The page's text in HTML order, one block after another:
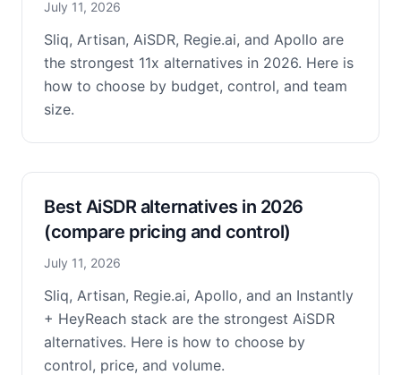
July 11, 2026
Sliq, Artisan, AiSDR, Regie.ai, and Apollo are
the strongest 11x alternatives in 2026. Here is
how to choose by budget, control, and team
size.
Best AiSDR alternatives in 2026
(compare pricing and control)
July 11, 2026
Sliq, Artisan, Regie.ai, Apollo, and an Instantly
+ HeyReach stack are the strongest AiSDR
alternatives. Here is how to choose by
control, price, and volume.